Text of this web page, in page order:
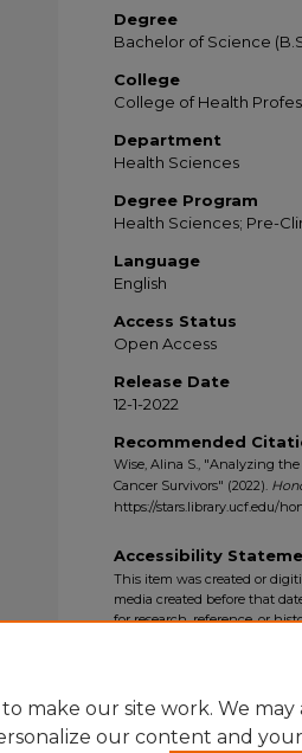
Degree
Bachelor of Science
College
College of Health
Department
Health Sciences
Degree Program
Health Sciences; Pre-
Language
English
Access Status
Open Access
Release Date
12-1-2022
Recommended
Wise, Alina S., "Analyzing
Cancer Survivors" (2022).
https://stars.library.ucf.edu/
Accessibility
This item was created or
media created before that
for research, reference, or
make our site work. We may
our content and